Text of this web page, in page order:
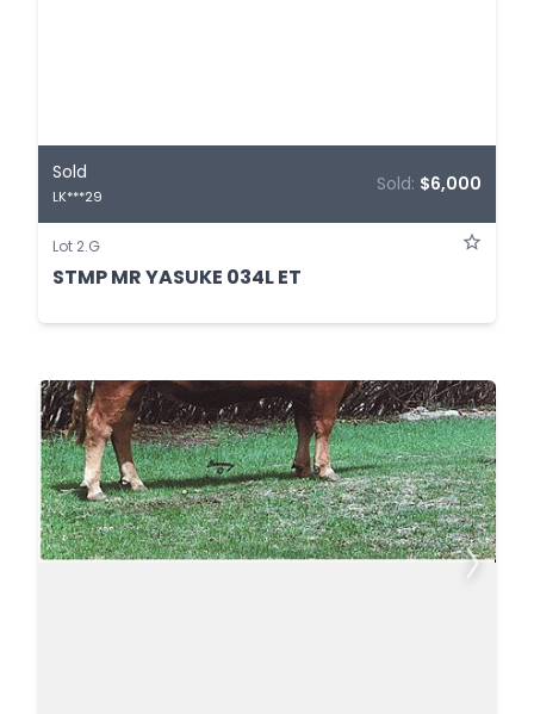
Sold
LK***29
Sold: $6,000
Lot 2.G
STMP MR YASUKE 034L ET